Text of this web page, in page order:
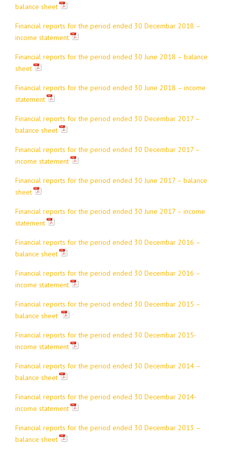
balance sheet
Financial reports for the period ended 30 Decembar 2018 –
income statement
Financial reports for the period ended 30 June 2018 – balance
sheet
Financial reports for the period ended 30 June 2018 – income
statement
Financial reports for the period ended 30 Decembar 2017 –
balance sheet
Financial reports for the period ended 30 Decembar 2017 –
income statement
Financial reports for the period ended 30 June 2017 – balance
sheet
Financial reports for the period ended 30 June 2017 – income
statement
Financial reports for the period ended 30 Decembar 2016 –
balance sheet
Financial reports for the period ended 30 Decembar 2016 –
income statement
Financial reports for the period ended 30 Decembar 2015 –
balance sheet
Financial reports for the period ended 30 Decembar 2015-
income statement
Financial reports for the period ended 30 Decembar 2014 –
balance sheet
Financial reports for the period ended 30 Decembar 2014-
income statement
Financial reports for the period ended 30 Decembar 2013 –
balance sheet